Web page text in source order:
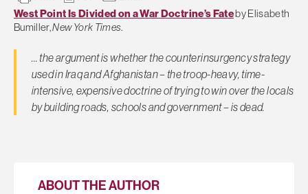
West Point Is Divided on a War Doctrine’s Fateby Elisabeth
Bumiller,New York Times.
… the argument is whether the counterinsurgency strategy
used in Iraq and Afghanistan – the troop-heavy, time-
intensive, expensive doctrine of trying to win over the locals
by building roads, schools and government – is dead.
ABOUT THE AUTHOR